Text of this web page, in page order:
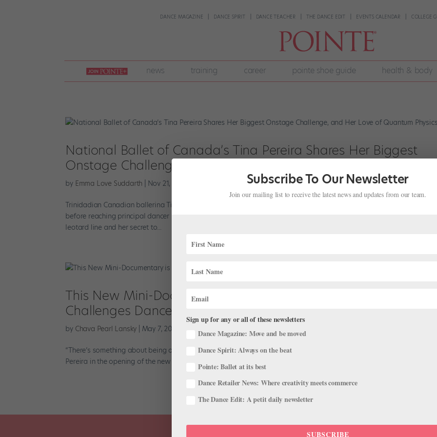
DANCE MAGAZINE DANCE SPIRIT DANCE TEACHER THE DANCE EDIT EVENTS CALENDAR COLLEGE
join
pointe
+
news training career pointe shoe guide health & body
National Ballet of Canada’s Tina Pereira Shares Her Biggest
Onstage Challenge, and Her Love of Quantum Physics
by Emma Love Suddarth Nov 21, 2022
Trinidadian Canadian ballerina Tina Pereira joined the National Ballet of Canada in 2001, steadily climbing the ranks
before reaching principal dancer in 2021. Here she talks about how she manages fast tempos, why she started her
leotard line and her secret to...
This New Mini-Documentary is a Beautifully Nostalgic Look at
Challenges Dancers Overcome
by Chava Pearl Lansky May 7, 2020
“There’s something about being onstage that is completely indescribable,” says National Ballet of Canada soloist Tina
Pereira in the opening of the new short film TINA. While this sentiment rings true for any performer, it’s all the more...
Subscribe To Our Newsletter
Join our mailing list to receive the latest news and updates from our team.
Sign up for any or all of these newsletters
Dance Magazine: Move and be moved
Dance Spirit: Always on the beat
Pointe: Ballet at its best
Dance Retailer News: Where creativity meets commerce
The Dance Edit: A petit daily newsletter
SUBSCRIBE